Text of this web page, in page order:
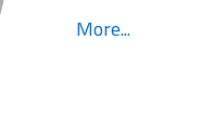
More...